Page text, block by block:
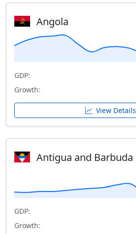
Angola
GDP:
Growth:
View Details
Antigua and Barbuda
GDP:
Growth: